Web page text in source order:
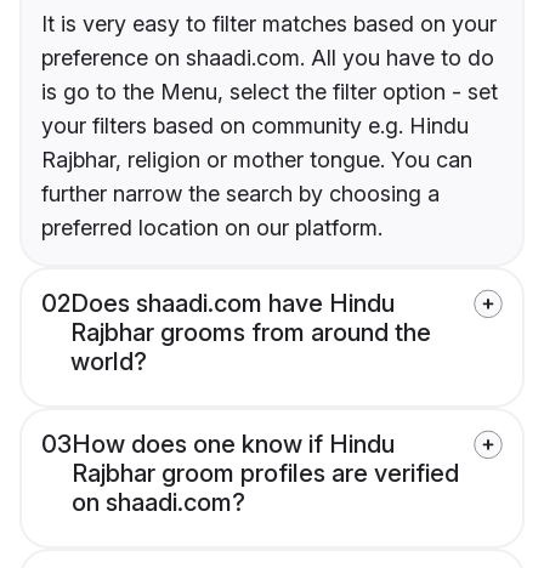
It is very easy to filter matches based on your
preference on shaadi.com. All you have to do
is go to the Menu, select the filter option - set
your filters based on community e.g. Hindu
Rajbhar, religion or mother tongue. You can
further narrow the search by choosing a
preferred location on our platform.
02Does shaadi.com have Hindu
Rajbhar grooms from around the
world?
03How does one know if Hindu
Rajbhar groom profiles are verified
on shaadi.com?